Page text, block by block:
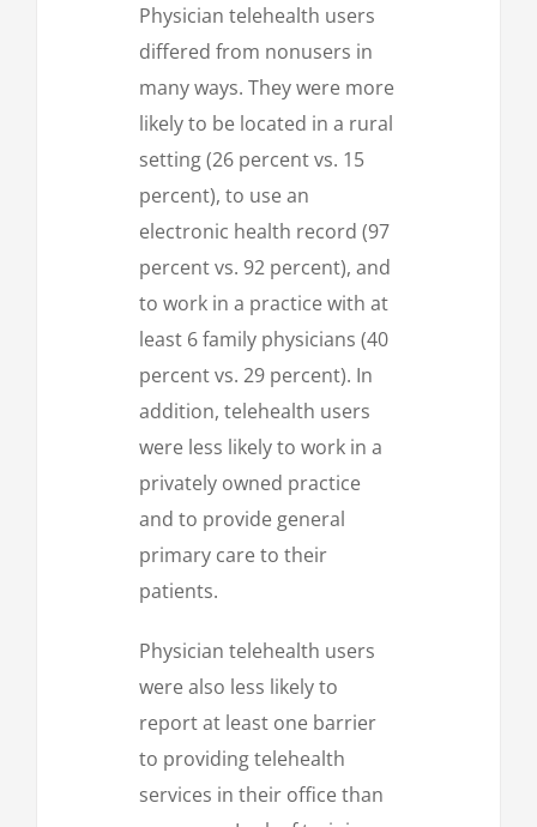
Physician telehealth users
differed from nonusers in
many ways. They were more
likely to be located in a rural
setting (26 percent vs. 15
percent), to use an
electronic health record (97
percent vs. 92 percent), and
to work in a practice with at
least 6 family physicians (40
percent vs. 29 percent). In
addition, telehealth users
were less likely to work in a
privately owned practice
and to provide general
primary care to their
patients.
Physician telehealth users
were also less likely to
report at least one barrier
to providing telehealth
services in their office than